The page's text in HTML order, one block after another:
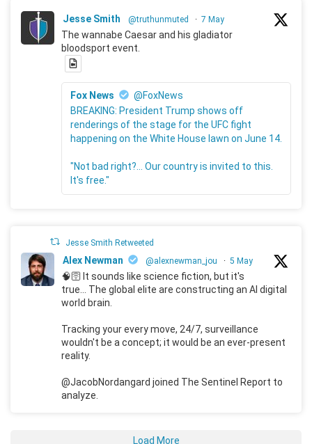
Jesse Smith @truthunmuted · 7 May
The wannabe Caesar and his gladiator
bloodsport event.
Fox News
@FoxNews
BREAKING: President Trump shows off
renderings of the stage for the UFC fight
happening on the White House lawn on June 14.
"Not bad right?... Our country is invited to this.
It's free."
Jesse Smith Retweeted
Alex Newman @alexnewman_jou · 5 May
🧠🛜 It sounds like science fiction, but it's
true... The global elite are constructing an AI digital
world brain.
Tracking your every move, 24/7, surveillance
wouldn't be a concept; it would be an ever-present
reality.
@JacobNordangard joined The Sentinel Report to
analyze.
Load More